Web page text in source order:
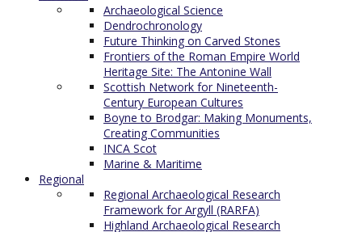
Archaeological Science
Dendrochronology
Future Thinking on Carved Stones
Frontiers of the Roman Empire World
Heritage Site: The Antonine Wall
Scottish Network for Nineteenth-
Century European Cultures
Boyne to Brodgar: Making Monuments,
Creating Communities
INCA Scot
Marine & Maritime
Regional
Regional Archaeological Research
Framework for Argyll (RARFA)
Highland Archaeological Research